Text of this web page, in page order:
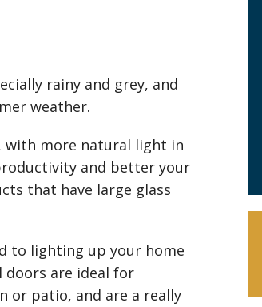
rainy and grey, and
weather.
with more natural light in
and better your
that have large glass
to lighting up your home
doors are ideal for
or patio, and are a really